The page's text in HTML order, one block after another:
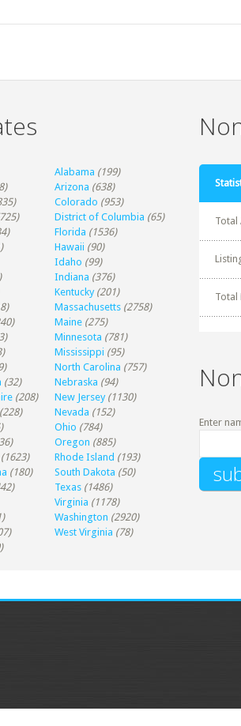
Alabama (199)
Arizona (638)
Colorado (953)
District of Columbia (65)
Florida (1536)
Hawaii (90)
Idaho (99)
Indiana (376)
Kentucky (201)
Massachusetts (2758)
Maine (275)
Minnesota (781)
Mississippi (95)
North Carolina (757)
(32) Nebraska (94)
(208) New Jersey (1130)
(228) Nevada (152)
Ohio (784)
Oregon (885)
(1623) Rhode Island (193)
(180) South Dakota (50)
Texas (1486)
Virginia (1178)
Washington (2920)
West Virginia (78)
Total
Total
Enter